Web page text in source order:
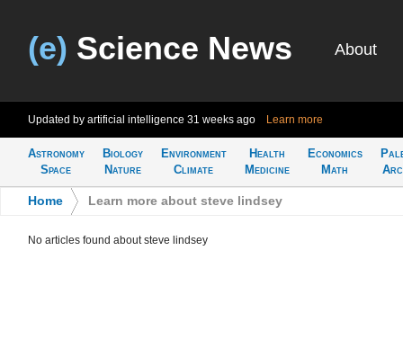
(e) Science News About
Updated by artificial intelligence 31 weeks ago Learn more
Astronomy
Space
Biology
Nature
Environment
Climate
Health
Medicine
Economics
Math
Home Learn more about steve lindsey
No articles found about steve lindsey